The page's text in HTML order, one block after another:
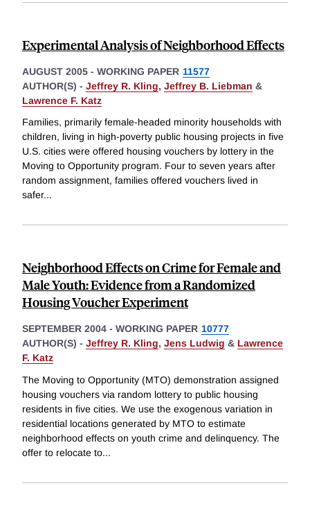
Experimental Analysis of Neighborhood Effects
AUGUST 2005 - WORKING PAPER 11577
AUTHOR(S) - Jeffrey R. Kling, Jeffrey B. Liebman &
Lawrence F. Katz
Families, primarily female-headed minority households with
children, living in high-poverty public housing projects in five
U.S. cities were offered housing vouchers by lottery in the
Moving to Opportunity program. Four to seven years after
random assignment, families offered vouchers lived in
safer...
Neighborhood Effects on Crime for Female and
Male Youth: Evidence from a Randomized
Housing Voucher Experiment
SEPTEMBER 2004 - WORKING PAPER 10777
AUTHOR(S) - Jeffrey R. Kling, Jens Ludwig & Lawrence
F. Katz
The Moving to Opportunity (MTO) demonstration assigned
housing vouchers via random lottery to public housing
residents in five cities. We use the exogenous variation in
residential locations generated by MTO to estimate
neighborhood effects on youth crime and delinquency. The
offer to relocate to...